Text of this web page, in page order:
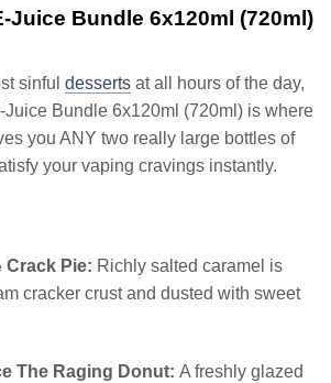
Juice Bundle 6x120ml (720ml)
sinful desserts at all hours of the day,
Bundle 6x120ml (720ml) is where
you ANY two really large bottles of
your vaping cravings instantly.
Crack Pie: Richly salted caramel is
cracker crust and dusted with sweet
The Raging Donut: A freshly glazed